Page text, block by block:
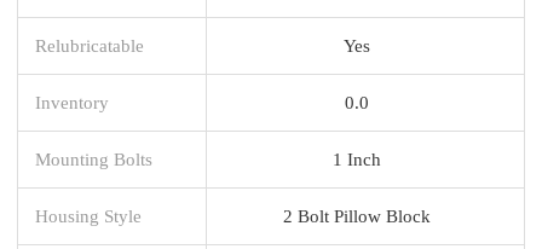
Relubricatable Yes
Inventory 0.0
Mounting Bolts 1 Inch
Housing Style 2 Bolt Pillow Block